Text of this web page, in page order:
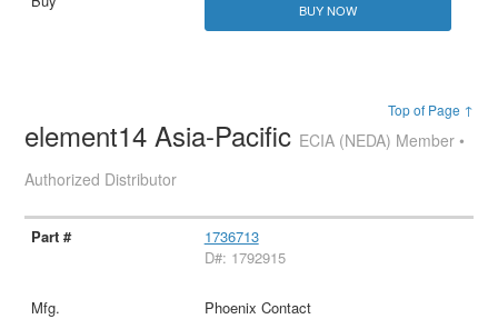
BUY NOW
Top of Page ↑
element14 Asia-Pacific ECIA (NEDA) Member •
Authorized Distributor
1736713
D#: 1792915
Phoenix Contact